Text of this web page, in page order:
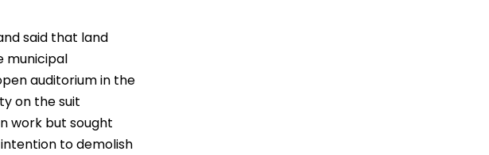
said that land
municipal
auditorium in the
on the suit
work but sought
to demolish